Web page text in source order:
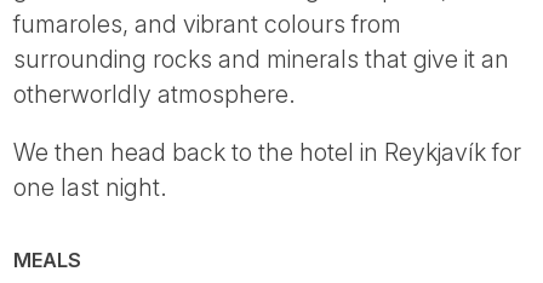
fumaroles, and vibrant colours from
surrounding rocks and minerals that give it an
otherworldly atmosphere.
We then head back to the hotel in Reykjavík for
one last night.
MEALS